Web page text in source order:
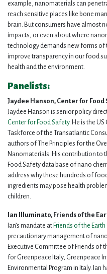
example, nanomaterials can
reach sensitive places like bone
brain. But consumers have almost
impacts, or even about where
technology demands new forms of
improve transparency in our food
health and the environment.
Panelists:
Jaydee Hanson, Center for Food
Jaydee Hanson is senior policy
Center for Food Safety. He is the
Taskforce of the Transatlantic
authors of The Principles for the
Nanomaterials. His contribution to
Food Safety data base of nano
address why these hundreds of
ingredients may pose health
children.
Ian Illuminato, Friends of the
Ian’s mandate at Friends of the Earth
precautionary management of
Executive Committee of Friends of
for Greenpeace Italy, Greenpeace
Environmental Program in Italy. Ian